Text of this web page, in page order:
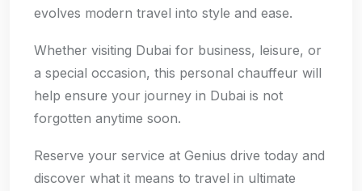
evolves modern travel into style and ease.
Whether visiting Dubai for business, leisure, or
a special occasion, this personal chauffeur will
help ensure your journey in Dubai is not
forgotten anytime soon.
Reserve your service at Genius drive today and
discover what it means to travel in ultimate